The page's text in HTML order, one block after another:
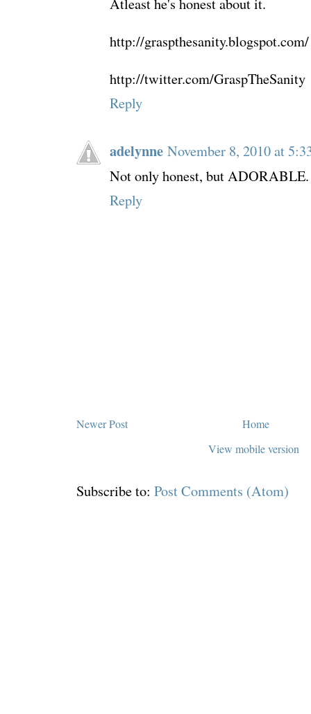
Atleast he's honest about it.
http://graspthesanity.blogspot.com/
http://twitter.com/GraspTheSanity
Reply
adelynne November 8, 2010 at
Not only honest, but
Reply
Newer Post
Home
View mobile version
Subscribe to: Post Comments (Atom)